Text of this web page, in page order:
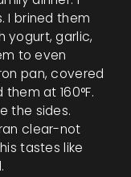
I brined them
yogurt, garlic,
to even
pan, covered
at 160°F.
the sides.
clear-not
tastes like